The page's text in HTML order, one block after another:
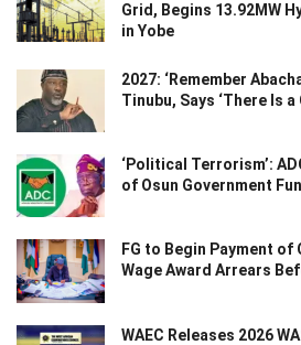
Grid, Begins 13.92MW
in Yobe
2027: ‘Remember
Tinubu, Says ‘There Is a
‘Political Terrorism’:
of Osun Government
FG to Begin Payment
Wage Award Arrears
WAEC Releases 2026